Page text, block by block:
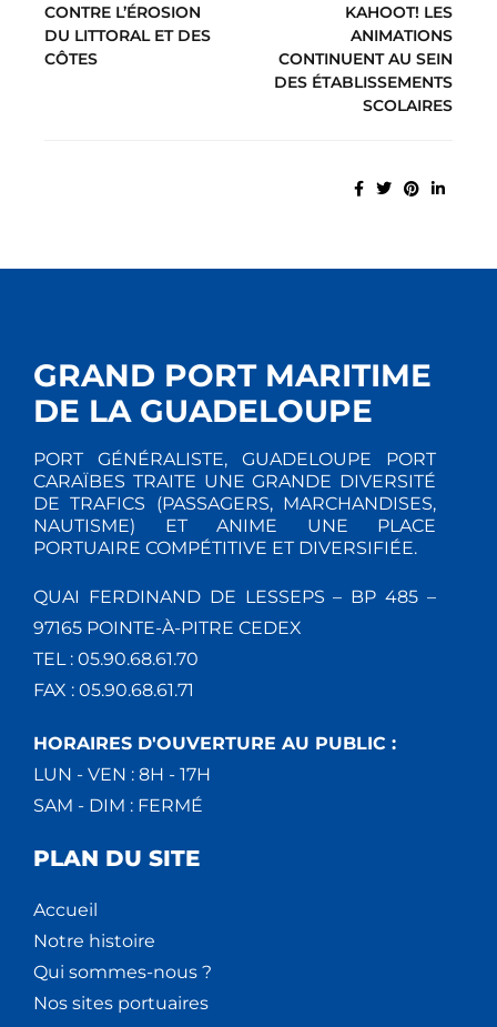
CONTRE L’ÉROSION
DU LITTORAL ET DES
CÔTES
KAHOOT! LES
ANIMATIONS
CONTINUENT AU SEIN
DES ÉTABLISSEMENTS
SCOLAIRES
GRAND PORT MARITIME
DE LA GUADELOUPE
PORT GÉNÉRALISTE, GUADELOUPE PORT
CARAÏBES TRAITE UNE GRANDE DIVERSITÉ
DE TRAFICS (PASSAGERS, MARCHANDISES,
NAUTISME) ET ANIME UNE PLACE
PORTUAIRE COMPÉTITIVE ET DIVERSIFIÉE.
QUAI FERDINAND DE LESSEPS – BP 485 –
97165 POINTE-À-PITRE CEDEX
TEL : 05.90.68.61.70
FAX : 05.90.68.61.71
HORAIRES D'OUVERTURE AU PUBLIC :
LUN - VEN : 8H - 17H
SAM - DIM : FERMÉ
PLAN DU SITE
Accueil
Notre histoire
Qui sommes-nous ?
Nos sites portuaires